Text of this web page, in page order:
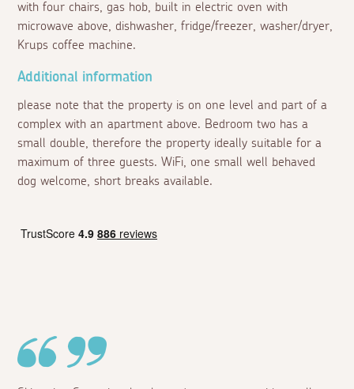
with four chairs, gas hob, built in electric oven with
microwave above, dishwasher, fridge/freezer, washer/dryer,
Krups coffee machine.
Additional information
please note that the property is on one level and part of a
complex with an apartment above. Bedroom two has a
small double, therefore the property ideally suitable for a
maximum of three guests. WiFi, one small well behaved
dog welcome, short breaks available.